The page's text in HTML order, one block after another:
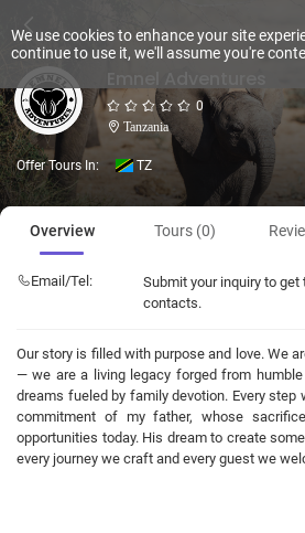
0
Tanzania
Offer Tours In: TZ
Overview Tours (0)
Email/Tel:
Submit your inquiry to
contacts.
Our story is filled with purpose and love. We
— we are a living legacy forged from
dreams fueled by family devotion. Every step
commitment of my father, whose
opportunities today. His dream to create
every journey we craft and every guest we
We use cookies to enhance your site
continue to use it, we'll assume you're